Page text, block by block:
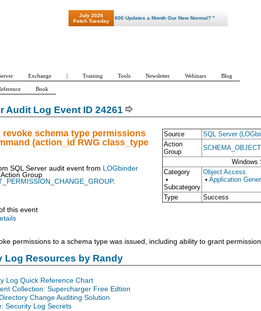
Audit Log Event ID 24261
Source
SQL Server
Action
Group
Windows
Category
•
Subcategory
Object Access
• Application
Type Success
revoke schema type permissions
(action_id RWG class_type
SQL Server audit event from
LOGbinder
Action Group
.
this event
permissions to a schema type was issued, including ability to grant
Log Resources by Randy
Log Quick Reference Chart
Collection: Supercharger Free Edtion
Change Auditing Solution
Security Log Secrets
July 2026
Patch Tuesday
"Patch Tuesday - Are 600 Updates a Month Our New Normal? "
Exchange | Training Tools Newsletter Webinars Blog
Book